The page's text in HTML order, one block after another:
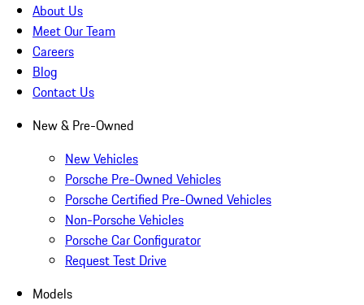
About Us
Meet Our Team
Careers
Blog
Contact Us
New & Pre-Owned
New Vehicles
Porsche Pre-Owned Vehicles
Porsche Certified Pre-Owned Vehicles
Non-Porsche Vehicles
Porsche Car Configurator
Request Test Drive
Models